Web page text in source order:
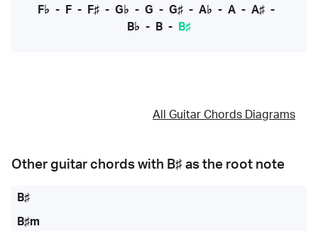
F♭ - F - F♯ - G♭ - G - G♯ - A♭ - A - A♯ -
B♭ - B - B♯
All Guitar Chords Diagrams
Other guitar chords with B♯ as the root note
B♯
B♯m